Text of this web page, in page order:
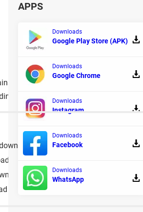
your friends or players from
with the coins you've collected.
- Racing
- Musical production
APPS
Downloads
Google Play Store (APK)
Downloads
Google Chrome
Downloads
Instagram
Downloads
Facebook
Downloads
WhatsApp